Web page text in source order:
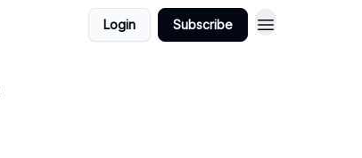
Login Subscribe